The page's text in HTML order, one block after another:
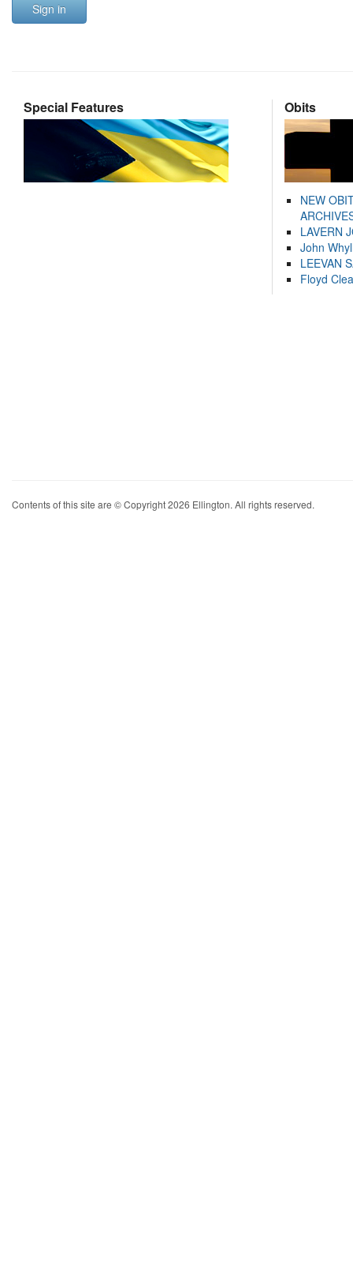
Sign in
Special Features Obits
NEW
LAVERN
John
LEEVAN
Floyd
Contents of this site are © Copyright 2026 Ellington. All rights reserved.